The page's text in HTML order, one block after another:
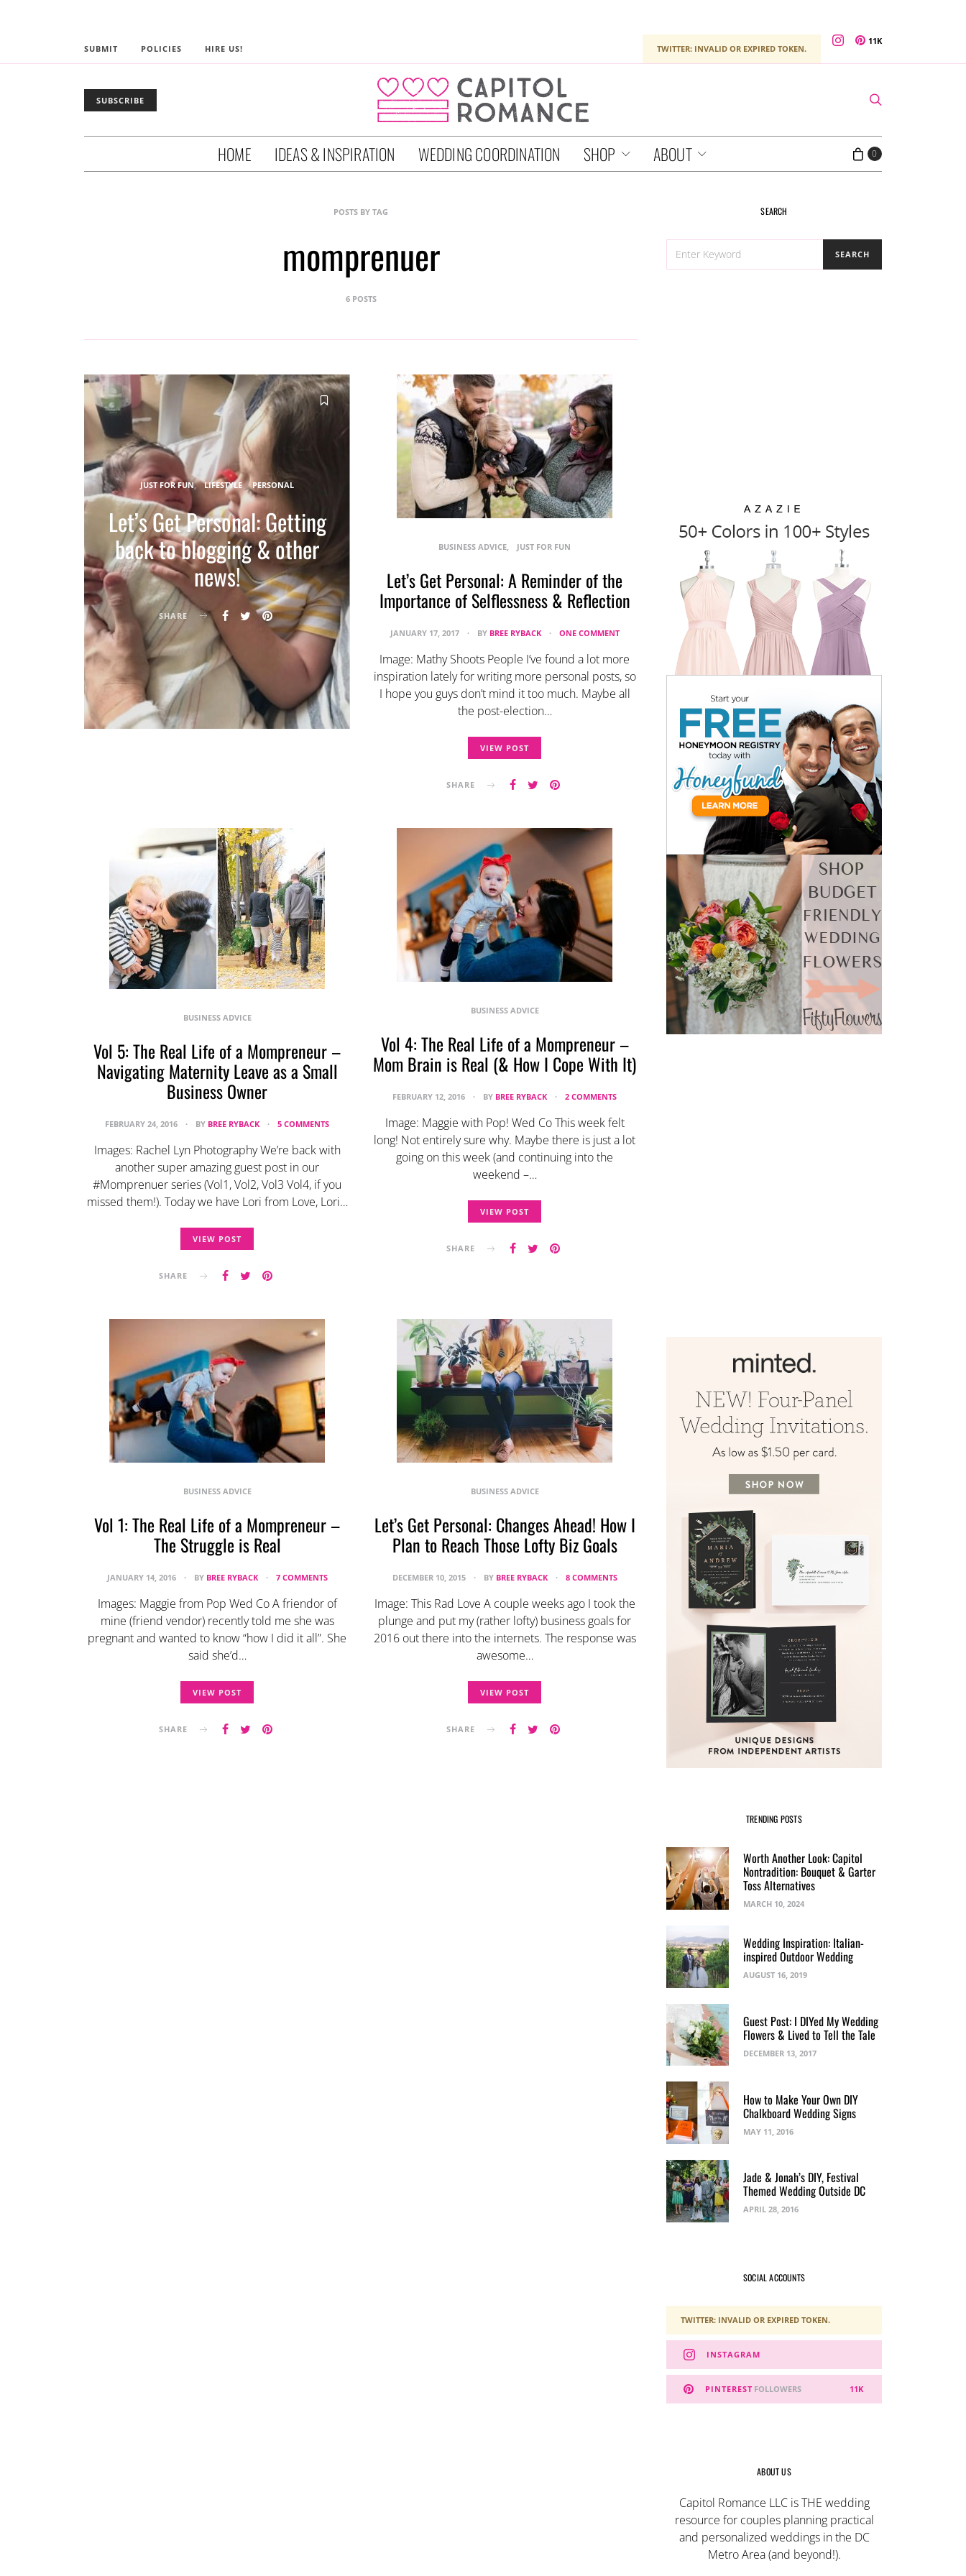
SUBMIT POLICIES HIRE US! TWITTER: INVALID OR EXPIRED TOKEN.
11K
SUBSCRIBE
HOME IDEAS & INSPIRATION WEDDING COORDINATION SHOP ABOUT 0
POSTS BY TAG
momprenuer
6 POSTS
JUST FOR FUN LIFESTYLE PERSONAL
Let’s Get Personal: Getting
back to blogging & other
news!
SHARE
BUSINESS ADVICE JUST FOR FUN
Let’s Get Personal: A Reminder of the
Importance of Selflessness & Reflection
JANUARY 17, 2017 BY BREE RYBACK ONE COMMENT
Image: Mathy Shoots People I’ve found a lot more
inspiration lately for writing more personal posts, so
I hope you guys don’t mind it too much. Maybe all
the post-election…
VIEW POST
SHARE
BUSINESS ADVICE
Vol 5: The Real Life of a Mompreneur –
Navigating Maternity Leave as a Small
Business Owner
FEBRUARY 24, 2016 BY BREE RYBACK 5 COMMENTS
Images: Rachel Lyn Photography We’re back with
another super amazing guest post in our
#Momprenuer series (Vol1, Vol2, Vol3 Vol4, if you
missed them!). Today we have Lori from Love, Lori…
VIEW POST
SHARE
BUSINESS ADVICE
Vol 4: The Real Life of a Mompreneur –
Mom Brain is Real (& How I Cope With It)
FEBRUARY 12, 2016 BY BREE RYBACK 2 COMMENTS
Image: Maggie with Pop! Wed Co This week felt
long! Not entirely sure why. Maybe there is just a lot
going on this week (and continuing into the
weekend –…
VIEW POST
SHARE
BUSINESS ADVICE
Vol 1: The Real Life of a Mompreneur –
The Struggle is Real
JANUARY 14, 2016 BY BREE RYBACK 7 COMMENTS
Images: Maggie from Pop Wed Co A friendor of
mine (friend vendor) recently told me she was
pregnant and wanted to know “how I did it all”. She
said she’d…
VIEW POST
SHARE
BUSINESS ADVICE
Let’s Get Personal: Changes Ahead! How I
Plan to Reach Those Lofty Biz Goals
DECEMBER 10, 2015 BY BREE RYBACK 8 COMMENTS
Image: This Rad Love A couple weeks ago I took the
plunge and put my (rather lofty) business goals for
2016 out there into the internets. The response was
awesome…
VIEW POST
SHARE
SEARCH
FOR:
SEARCH
TRENDING POSTS
Worth Another Look: Capitol
Nontradition: Bouquet & Garter
Toss Alternatives
MARCH 10, 2024
Wedding Inspiration: Italian-
inspired Outdoor Wedding
AUGUST 16, 2019
Guest Post: I DIYed My Wedding
Flowers & Lived to Tell the Tale
DECEMBER 13, 2017
How to Make Your Own DIY
Chalkboard Wedding Signs
MAY 11, 2016
Jade & Jonah’s DIY, Festival
Themed Wedding Outside DC
APRIL 28, 2016
SOCIAL ACCOUNTS
TWITTER: INVALID OR EXPIRED TOKEN.
INSTAGRAM
PINTEREST 11K
FOLLOWERS
ABOUT US
Capitol Romance LLC is THE wedding
resource for couples planning practical
and personalized weddings in the DC
Metro Area (and beyond!).